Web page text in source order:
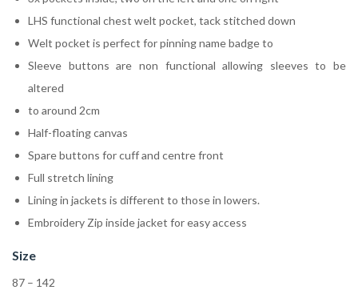
LHS functional chest welt pocket, tack stitched down
Welt pocket is perfect for pinning name badge to
Sleeve buttons are non functional allowing sleeves to be
altered
to around 2cm
Half-floating canvas
Spare buttons for cuff and centre front
Full stretch lining
Lining in jackets is different to those in lowers.
Embroidery Zip inside jacket for easy access
Size
87 – 142